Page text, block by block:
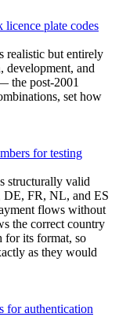
plate codes
realistic but entirely
development, and
the post-2001
set how
for testing
structurally valid
DE, FR, NL, and ES
flows without
the correct country
for its format, so
as they would
for authentication